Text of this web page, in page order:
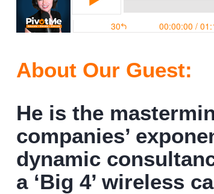
About Our Guest:
He is the
companies’
dynamic
a ‘Big 4’ wireless